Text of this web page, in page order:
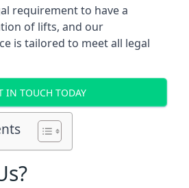
requirement to have a
of lifts, and our
is tailored to meet all legal
IN TOUCH TODAY